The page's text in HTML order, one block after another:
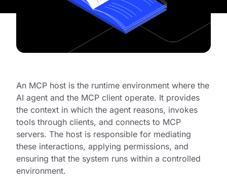
An MCP host is the runtime environment where the
AI agent and the MCP client operate. It provides
the context in which the agent reasons, invokes
tools through clients, and connects to MCP
servers. The host is responsible for mediating
these interactions, applying permissions, and
ensuring that the system runs within a controlled
environment.